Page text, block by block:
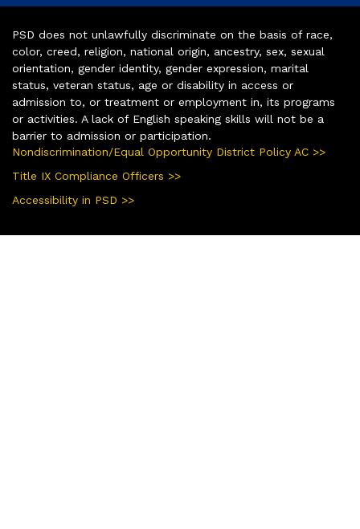
PSD does not unlawfully discriminate on the basis of race,
color, creed, religion, national origin, ancestry, sex, sexual
orientation, gender identity, gender expression, marital
status, veteran status, age or disability in access or
admission to, or treatment or employment in, its programs
or activities. A lack of English speaking skills will not be a
barrier to admission or participation.
Nondiscrimination/Equal Opportunity District Policy AC >>
Title IX Compliance Officers >>
Accessibility in PSD >>